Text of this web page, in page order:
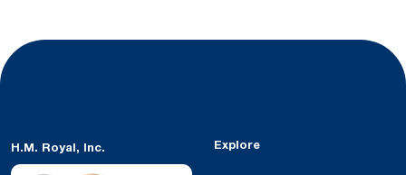
H.M. Royal, Inc. Explore